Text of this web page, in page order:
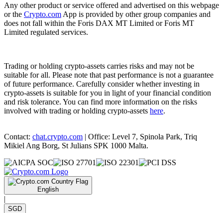
Any other product or service offered and advertised on this webpage
or the Crypto.com App is provided by other group companies and
does not fall within the Foris DAX MT Limited or Foris MT
Limited regulated services.
Trading or holding crypto-assets carries risks and may not be
suitable for all. Please note that past performance is not a guarantee
of future performance. Carefully consider whether investing in
crypto-assets is suitable for you in light of your financial condition
and risk tolerance. You can find more information on the risks
involved with trading or holding crypto-assets here.
Contact: chat.crypto.com | Office: Level 7, Spinola Park, Triq
Mikiel Ang Borg, St Julians SPK 1000 Malta.
English
|
SGD